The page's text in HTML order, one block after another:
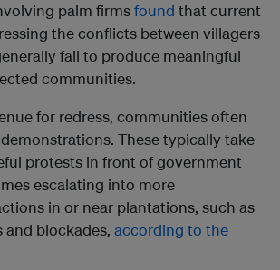
palm firmsfound that current
the conflicts between villagers
fail to produce meaningful
communities.
for redress, communities often
These typically take
protests in front of government
escalating into more
in or near plantations, such as
blockades, according to the